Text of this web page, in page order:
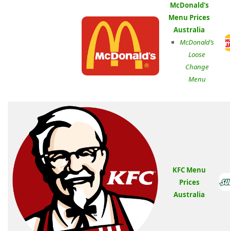
McDonald's
Menu Prices
Australia
McDonald’s
Loose
Change
Menu
KFC Menu
Prices
Australia